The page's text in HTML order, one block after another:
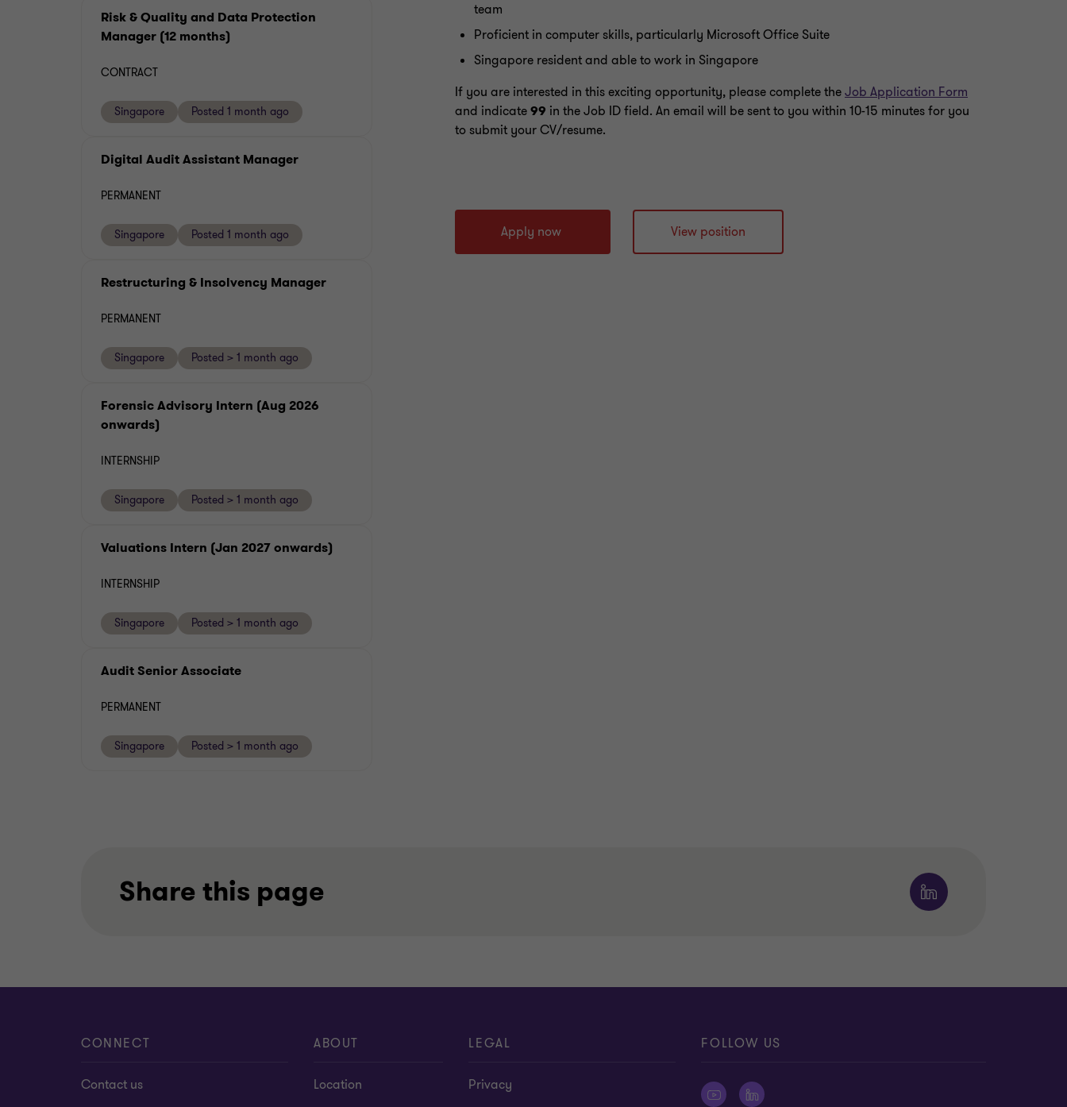
Risk & Quality and Data Protection
Manager (12 months)
CONTRACT
Singapore Posted 1 month ago
Digital Audit Assistant Manager
PERMANENT
Singapore Posted 1 month ago
Restructuring & Insolvency Manager
PERMANENT
Singapore Posted > 1 month ago
Forensic Advisory Intern (Aug 2026
onwards)
INTERNSHIP
Singapore Posted > 1 month ago
Valuations Intern (Jan 2027 onwards)
INTERNSHIP
Singapore Posted > 1 month ago
Audit Senior Associate
PERMANENT
Singapore Posted > 1 month ago
team
Proficient in computer skills, particularly Microsoft Office Suite
Singapore resident and able to work in Singapore
If you are interested in this exciting opportunity, please complete theJob Application Form
and indicate99 in the Job ID field. An email will be sent to you within 10-15 minutes for you
to submit your CV/resume.
Apply now View position
Share this page
CONNECT
Contact us
ABOUT
Location
LEGAL
Privacy
FOLLOW US